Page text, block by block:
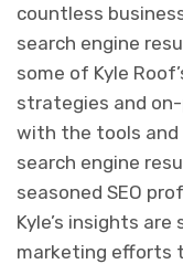
countless
search engine
some of Kyle
strategies and
with the tools
search engine
seasoned SEO
Kyle’s insights
marketing efforts